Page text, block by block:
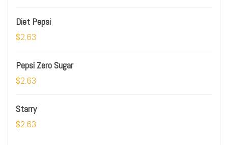
Diet Pepsi
$2.63
Pepsi Zero Sugar
$2.63
Starry
$2.63